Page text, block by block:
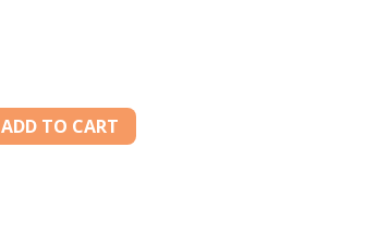
ADD TO CART